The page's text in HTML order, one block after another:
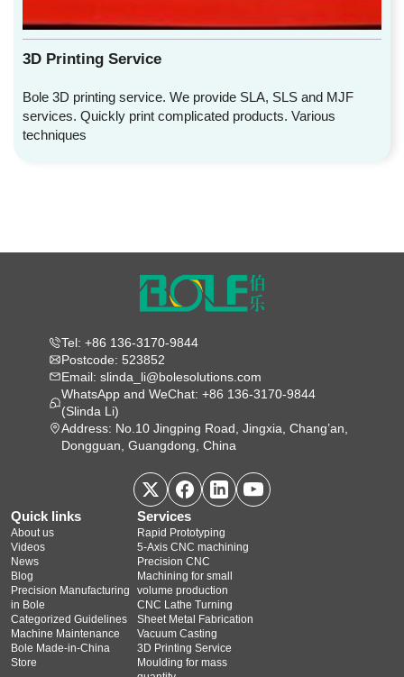
3D Printing Service
Bole 3D printing service. We provide SLA, SLS and MJF
services. Quickly print complicated products. Various
techniques
Tel: +86 136-3170-9844
Postcode: 523852
Email: slinda_li@bolesolutions.com
WhatsApp and WeChat: +86 136-3170-9844
(Slinda Li)
Address: No.10 Jingping Road, Jingxia, Chang’an,
Dongguan, Guangdong, China
Quick links
About us
Videos
News
Blog
Precision Manufacturing
in Bole
Categorized Guidelines
Machine Maintenance
Bole Made-in-China
Store
Services
Rapid Prototyping
5‑Axis CNC machining
Precision CNC
Machining for small
volume production
CNC Lathe Turning
Sheet Metal Fabrication
Vacuum Casting
3D Printing Service
Moulding for mass